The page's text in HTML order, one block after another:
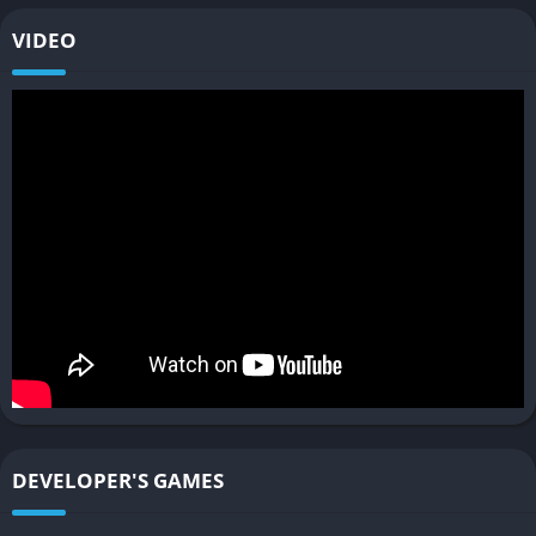
defeat or override, encouraging experimentation. Mount
options also grow, allowing players to traverse the landscape
conversations feel more lifelike. Themes of environmental
collapse, technology’s double-edged nature, and humanity’s
struggle for survival remain central, making the story as
Gameplay
VIDEO
DEVELOPER'S GAMES